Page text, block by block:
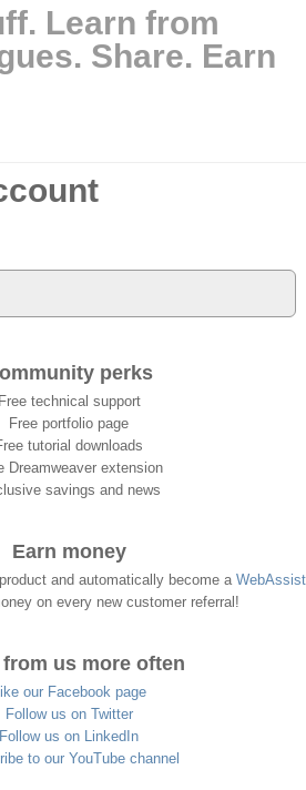
Learn from
Share. Earn
perks
Free technical support
Free portfolio page
tutorial downloads
Dreamweaver extension
savings and news
Earn money
and automatically become a WebAssist
on every new customer referral!
from us more often
our Facebook page
Follow us on Twitter
Follow us on LinkedIn
to our YouTube channel